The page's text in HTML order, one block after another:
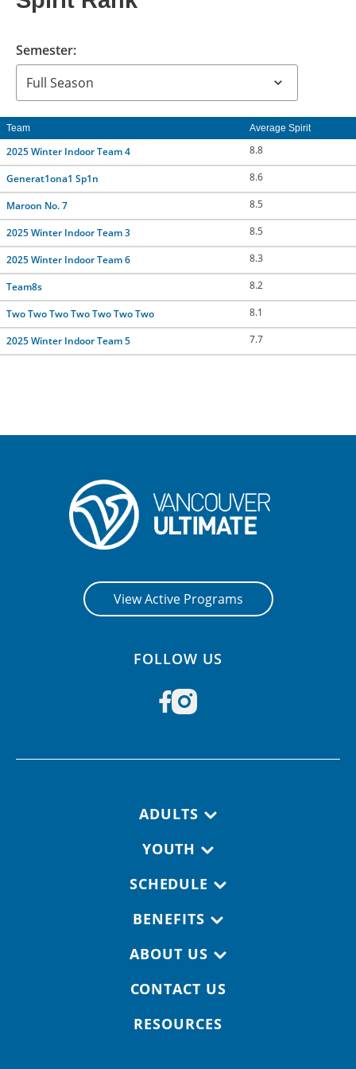
RESOURCES
Semester:
Team Average Spirit
2025 Winter Indoor Team 4 8.8
Generat1ona1 Sp1n 8.6
Maroon No. 7 8.5
2025 Winter Indoor Team 3 8.5
2025 Winter Indoor Team 6 8.3
Team8s 8.2
Two Two Two Two Two Two Two 8.1
2025 Winter Indoor Team 5 7.7
View Active Programs
FOLLOW US
ADULTS
YOUTH
SCHEDULE
BENEFITS
ABOUT US
CONTACT US
RESOURCES